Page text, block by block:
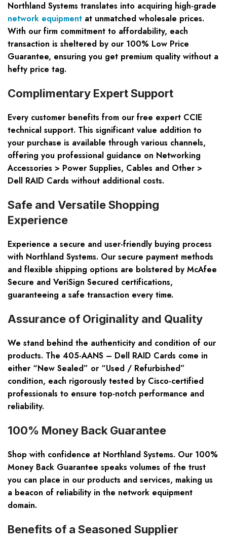
Northland Systems translates into acquiring high-grade
network equipment at unmatched wholesale prices.
With our firm commitment to affordability, each
transaction is sheltered by our 100% Low Price
Guarantee, ensuring you get premium quality without a
hefty price tag.
Complimentary Expert Support
Every customer benefits from our free expert CCIE
technical support. This significant value addition to
your purchase is available through various channels,
offering you professional guidance on Networking
Accessories > Power Supplies, Cables and Other >
Dell RAID Cards without additional costs.
Safe and Versatile Shopping
Experience
Experience a secure and user-friendly buying process
with Northland Systems. Our secure payment methods
and flexible shipping options are bolstered by McAfee
Secure and VeriSign Secured certifications,
guaranteeing a safe transaction every time.
Assurance of Originality and Quality
We stand behind the authenticity and condition of our
products. The 405-AANS – Dell RAID Cards come in
either “New Sealed” or “Used / Refurbished”
condition, each rigorously tested by Cisco-certified
professionals to ensure top-notch performance and
reliability.
100% Money Back Guarantee
Shop with confidence at Northland Systems. Our 100%
Money Back Guarantee speaks volumes of the trust
you can place in our products and services, making us
a beacon of reliability in the network equipment
domain.
Benefits of a Seasoned Supplier